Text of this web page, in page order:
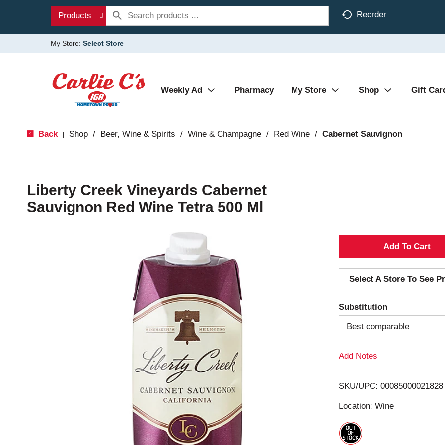
Products Reorder
My Store: Select Store
Weekly Ad Pharmacy My Store Shop Gift
Back Shop / Beer, Wine & Spirits / Wine & Champagne / Red Wine / Cabernet Sauvignon
Liberty Creek Vineyards Cabernet
Sauvignon Red Wine Tetra 500 Ml
A
d
d
T
o
i
Select A Store To See
Substitution
Best comparable
Add Notes
SKU/UPC: 00085000021828
Location: Wine